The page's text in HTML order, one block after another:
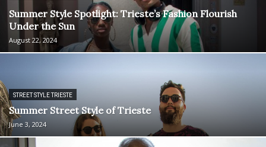
Summer Style Spotlight: Trieste’s Fashion Flourish
Under the Sun
August 22, 2024
STREET STYLE TRIESTE
Summer Street Style of Trieste
June 3, 2024